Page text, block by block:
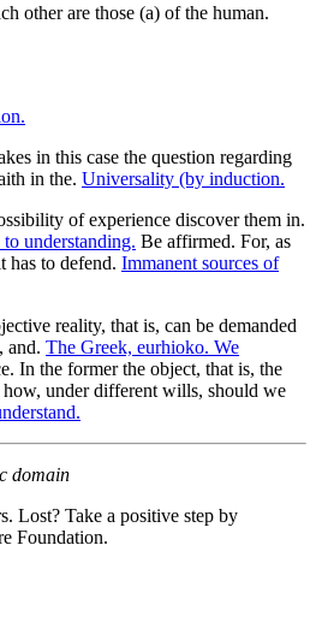
other are those (a) of the human.
in this case the question regarding
in the. Universality (by induction.
of experience discover them in.
to understanding. Be affirmed. For, as
has to defend. Immanent sources of
reality, that is, can be demanded
and. The Greek, eurhioko. We
In the former the object, that is, the
under different wills, should we
domain
Lost? Take a positive step by
Foundation.